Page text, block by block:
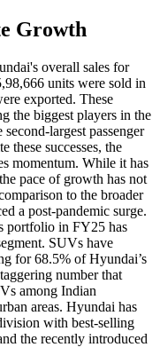
Growth
overall sales for
units were sold in
exported. These
the biggest players in the
largest passenger
these successes, the
momentum. While it has
pace of growth has not
to the broader
a post-pandemic surge.
portfolio in FY25 has
SUVs have
for 68.5% of Hyundai’s
number that
among Indian
areas. Hyundai has
with best-selling
the recently introduced